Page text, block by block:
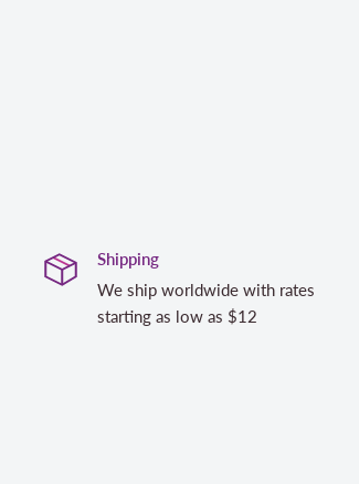
Shipping
We ship worldwide with rates
starting as low as $12